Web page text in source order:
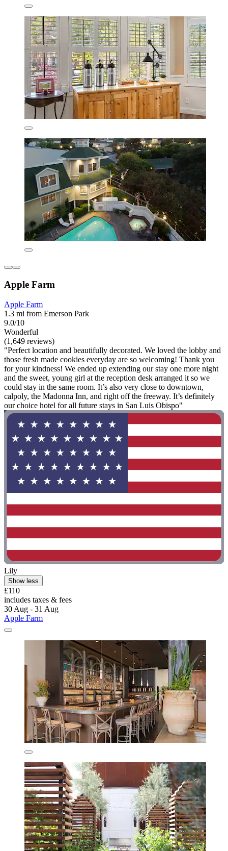
Apple Farm
Apple Farm
1.3 mi from Emerson Park
9.0/10
Wonderful
(1,649 reviews)
"Perfect location and beautifully decorated. We loved the lobby and
those fresh made cookies everyday are so welcoming! Thank you
for your kindness! We ended up extending our stay one more night
and the sweet, young girl at the reception desk arranged it so we
could stay in the same room. It’s also very close to downtown,
calpoly, the Madonna Inn, and right off the freeway. It’s definitely
our choice hotel for all future stays in San Luis Obispo"
Lily
Show less
£110
includes taxes & fees
30 Aug - 31 Aug
Apple Farm